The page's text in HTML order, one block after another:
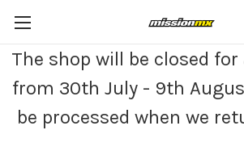
The shop will be closed
from 30th July - 9th
be processed when we